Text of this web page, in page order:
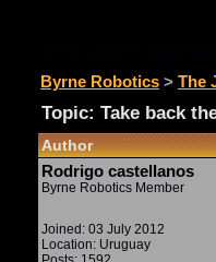
Byrne Robotics > The
Topic: Take back
Author
Rodrigo castellanos
Byrne Robotics Member
Joined: 03 July 2012
Location: Uruguay